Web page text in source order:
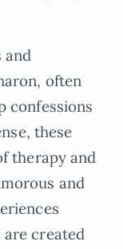
and
often
confessions
these
therapy and
and
created